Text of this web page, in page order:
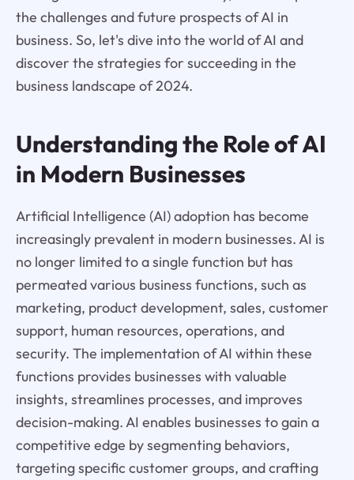
the challenges and future prospects of AI in
business. So, let's dive into the world of AI and
discover the strategies for succeeding in the
business landscape of 2024.
Understanding the Role of AI
in Modern Businesses
Artificial Intelligence (AI) adoption has become
increasingly prevalent in modern businesses. AI is
no longer limited to a single function but has
permeated various business functions, such as
marketing, product development, sales, customer
support, human resources, operations, and
security. The implementation of AI within these
functions provides businesses with valuable
insights, streamlines processes, and improves
decision-making. AI enables businesses to gain a
competitive edge by segmenting behaviors,
targeting specific customer groups, and crafting